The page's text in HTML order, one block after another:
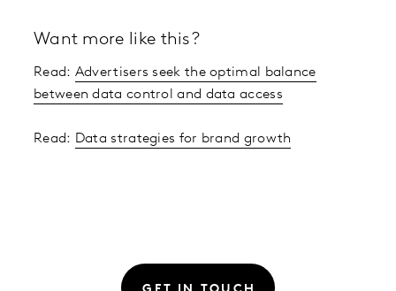
Want more like this?
Read: Advertisers seek the optimal balance
between data control and data access
Read: Data strategies for brand growth